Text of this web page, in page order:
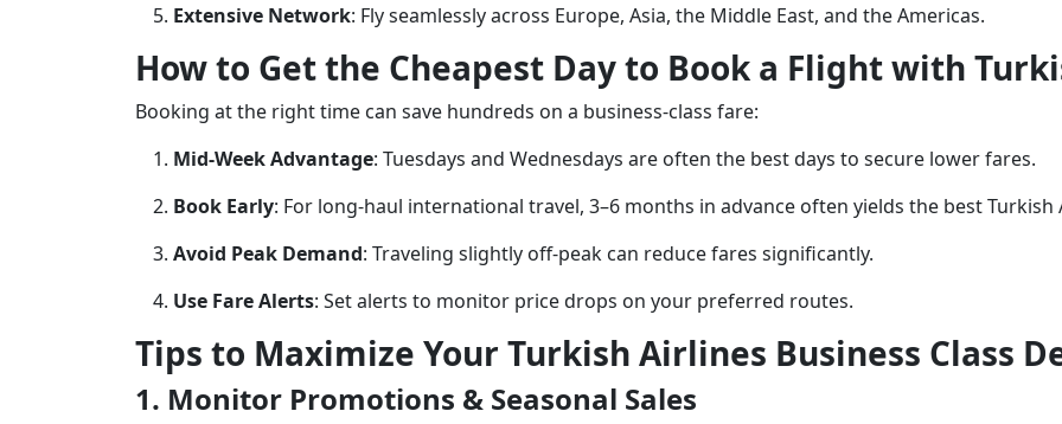
Extensive Network: Fly seamlessly across Europe, Asia, the Middle East, and the Americas.
How to Get the Cheapest Day to Book a Flight with
Booking at the right time can save hundreds on a business-class fare:
Mid-Week Advantage: Tuesdays and Wednesdays are often the best days to secure lower fares.
Book Early: For long-haul international travel, 3–6 months in advance often yields the best Turkish
Avoid Peak Demand: Traveling slightly off-peak can reduce fares significantly.
Use Fare Alerts: Set alerts to monitor price drops on your preferred routes.
Tips to Maximize Your Turkish Airlines Business Class
1. Monitor Promotions & Seasonal Sales